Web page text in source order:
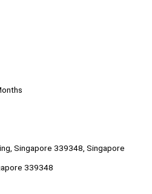
Singapore 339348, Singapore
339348